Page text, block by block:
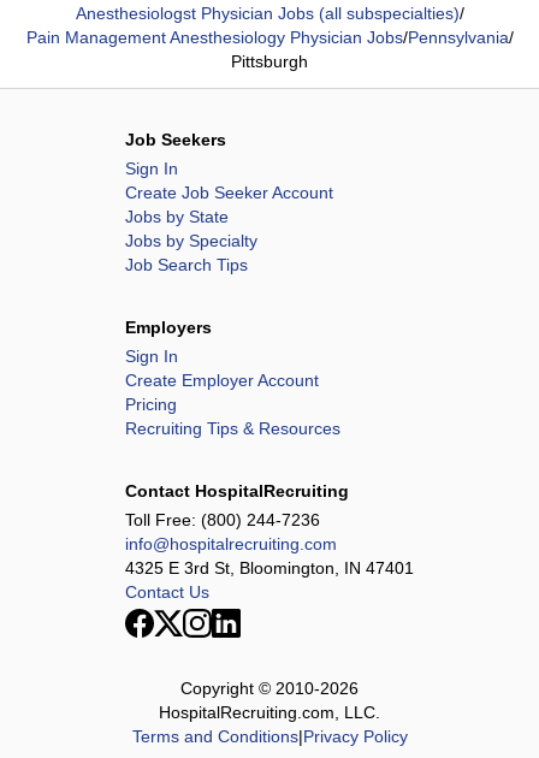
Anesthesiologst Physician Jobs (all subspecialties)/
Pain Management Anesthesiology Physician Jobs/Pennsylvania/
Pittsburgh
Job Seekers
Sign In
Create Job Seeker Account
Jobs by State
Jobs by Specialty
Job Search Tips
Employers
Sign In
Create Employer Account
Pricing
Recruiting Tips & Resources
Contact HospitalRecruiting
Toll Free: (800) 244-7236
info@hospitalrecruiting.com
4325 E 3rd St, Bloomington, IN 47401
Contact Us
Copyright © 2010-2026
HospitalRecruiting.com, LLC.
Terms and Conditions|Privacy Policy